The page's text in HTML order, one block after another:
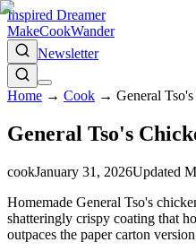
Inspired Dreamer
MakeCookWander
Newsletter
Home → Cook → General
General Tso's
cookJanuary 31, 2026Updated
Homemade General Tso's
shatteringly crispy coating that
outpaces the paper carton